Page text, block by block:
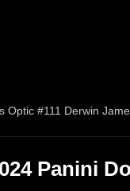
Optic #111 Derwin
Panini